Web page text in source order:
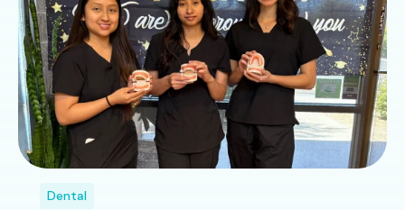
Dental